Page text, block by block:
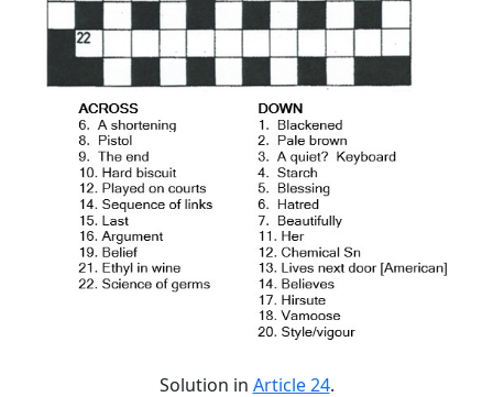
Solution in Article 24.